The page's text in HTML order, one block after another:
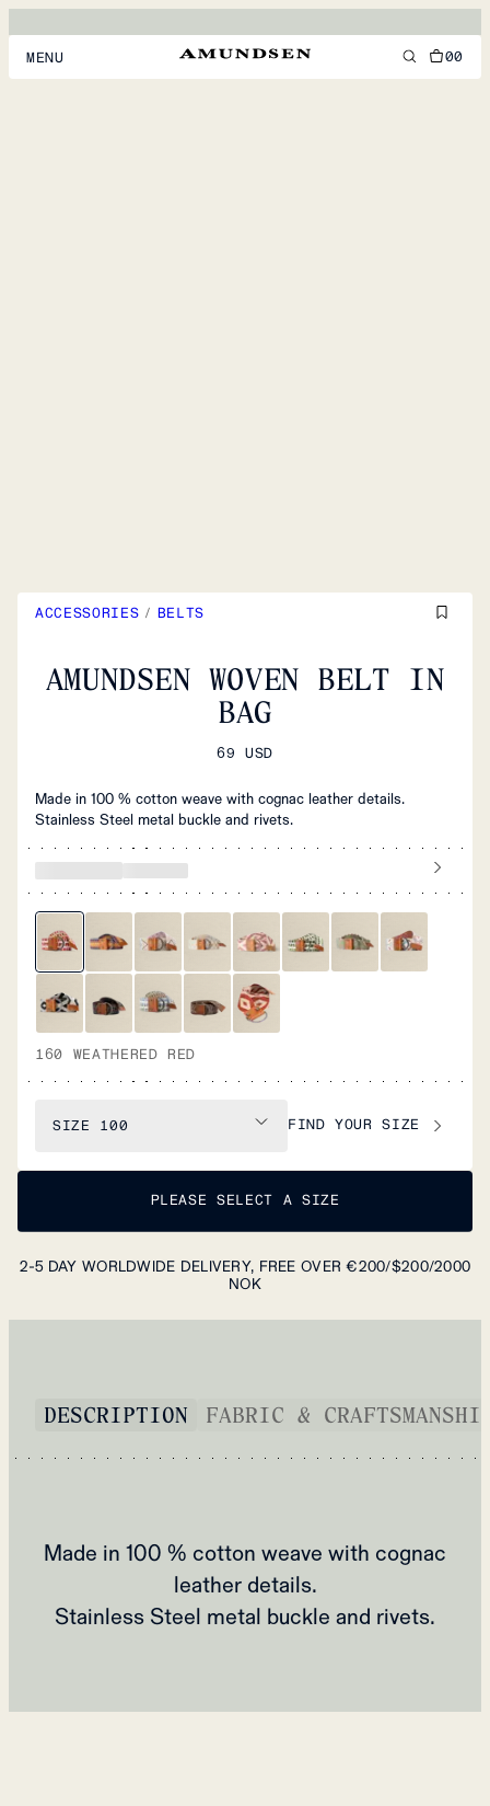
MENU 00
ACCESSORIES / BELTS
AMUNDSEN WOVEN BELT IN
BAG
69 USD
Made in 100 % cotton weave with cognac leather details.
Stainless Steel metal buckle and rivets.
160 WEATHERED RED
SIZE 100 FIND YOUR SIZE
PLEASE SELECT A SIZE
2-5 DAY WORLDWIDE DELIVERY, FREE OVER €200/$200/2000
NOK
DESCRIPTION FABRIC &
Made in 100 % cotton weave with cognac
leather details.
Stainless Steel metal buckle and rivets.